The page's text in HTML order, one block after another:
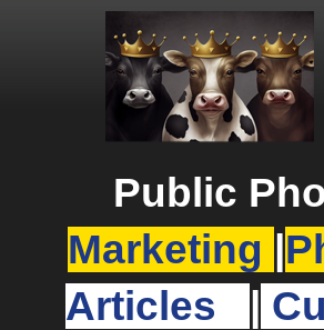
Public
Marketing
Articles